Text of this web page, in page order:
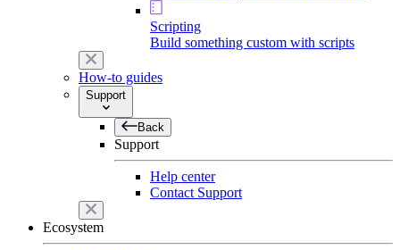
Scripting
Build something custom with scripts
How-to guides
Support
Back
Support
Help center
Contact Support
Ecosystem